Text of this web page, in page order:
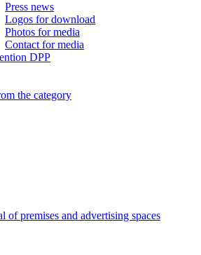
Press news
Logos for download
Photos for media
Contact for media
DPP
the category
of premises and advertising spaces